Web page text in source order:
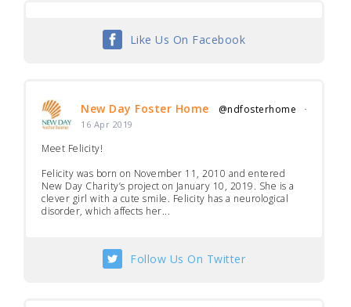
Like Us On Facebook
New Day Foster Home @ndfosterhome ·
16 Apr 2019
Meet Felicity!
Felicity was born on November 11, 2010 and entered
New Day Charity’s project on January 10, 2019. She is a
clever girl with a cute smile. Felicity has a neurological
disorder, which affects her...
Follow Us On Twitter